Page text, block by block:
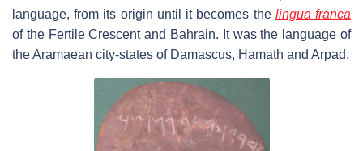
language, from its origin until it becomes the lingua franca
of the Fertile Crescent and Bahrain. It was the language of
the Aramaean city-states of Damascus, Hamath and Arpad.